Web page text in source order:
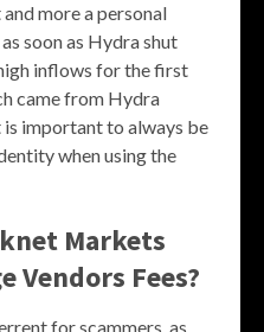
more a personal
soon as Hydra shut
inflows for the first
came from Hydra
important to always be
when using the
Markets
Vendors Fees?
for scammers, as